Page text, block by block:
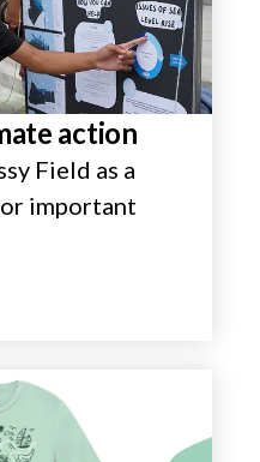
action
Field as a
important